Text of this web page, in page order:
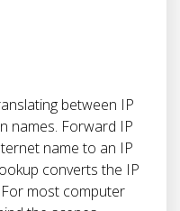
between IP
names. Forward IP
name to an IP
converts the IP
most computer